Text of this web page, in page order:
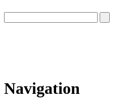
Navigation